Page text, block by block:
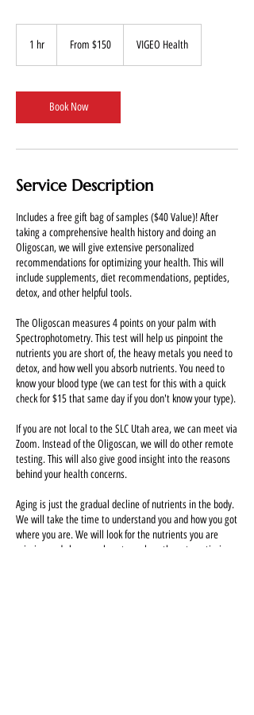
1 hr From $150 VIGEO Health
Book Now
Service Description
Includes a free gift bag of samples ($40 Value)! After
taking a comprehensive health history and doing an
Oligoscan, we will give extensive personalized
recommendations for optimizing your health. This will
include supplements, diet recommendations, peptides,
detox, and other helpful tools.
The Oligoscan measures 4 points on your palm with
Spectrophotometry. This test will help us pinpoint the
nutrients you are short of, the heavy metals you need to
detox, and how well you absorb nutrients. You need to
know your blood type (we can test for this with a quick
check for $15 that same day if you don't know your type).
If you are not local to the SLC Utah area, we can meet via
Zoom. Instead of the Oligoscan, we will do other remote
testing. This will also give good insight into the reasons
behind your health concerns.
Aging is just the gradual decline of nutrients in the body.
We will take the time to understand you and how you got
where you are. We will look for the nutrients you are
missing and show you how to replace them to optimize